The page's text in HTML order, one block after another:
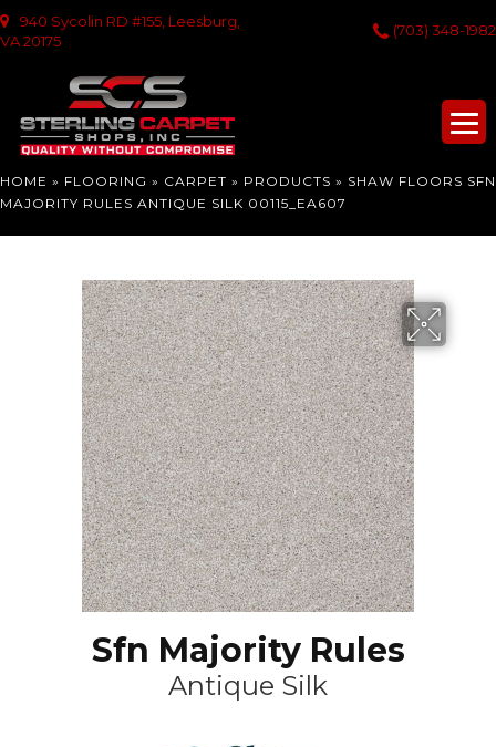
940 Sycolin RD #155, Leesburg,
VA 20175
(703) 348-1982
HOME » FLOORING » CARPET » PRODUCTS » SHAW FLOORS SFN
MAJORITY RULES ANTIQUE SILK 00115_EA607
Sfn Majority Rules
Antique Silk